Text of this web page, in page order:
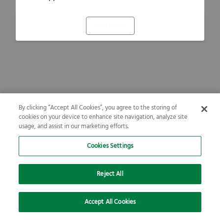
By clicking “Accept All Cookies”, you agree to the storing of
cookies on your device to enhance site navigation, analyze site
usage, and assist in our marketing efforts.
Cookies Settings
Reject All
Accept All Cookies